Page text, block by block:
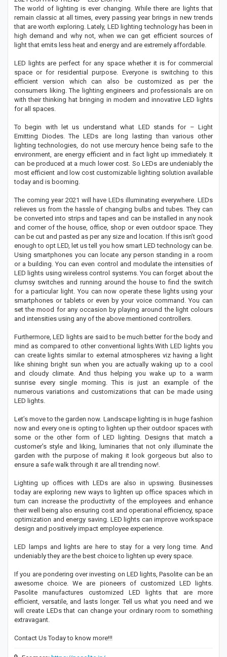
The world of lighting is ever changing. While there are lights that
remain classic at all times, every passing year brings in new trends
that are worth exploring. Lately, LED lighting technology has been in
high demand and why not, when we can get efficient sources of
light that emits less heat and energy and are extremely affordable.
LED lights are perfect for any space whether it is for commercial
space or for residential purpose. Everyone is switching to this
efficient version which can also be customized as per the
consumers liking. The lighting engineers and professionals are on
with their thinking hat bringing in modern and innovative LED lights
for all spaces.
To begin with let us understand what LED stands for – Light
Emitting Diodes. The LEDs are long lasting than various other
lighting technologies, do not use mercury hence being safe to the
environment, are energy efficient and in fact light up immediately. It
can be produced at a much lower cost. So LEDs are undeniably the
most efficient and low cost customizable lighting solution available
today and is booming.
The coming year 2021 will have LEDs illuminating everywhere. LEDs
relieves us from the hassle of changing bulbs and tubes. They can
be converted into strips and tapes and can be installed in any nook
and corner of the house, office, shop or even outdoor space. They
can be cut and pasted as per any size and location. If this isn’t good
enough to opt LED, let us tell you how smart LED technology can be.
Using smartphones you can locate any person standing in a room
or a building. You can even control and modulate the intensities of
LED lights using wireless control systems. You can forget about the
clumsy switches and running around the house to find the switch
for a particular light. You can now operate these lights using your
smartphones or tablets or even by your voice command. You can
set the mood for any occasion by playing around the light colours
and intensities using any of the above mentioned controllers.
Furthermore, LED lights are said to be much better for the body and
mind as compared to other conventional lights.With LED lights you
can create lights similar to external atmospheres viz having a light
like shining bright sun when you are actually waking up to a cool
and cloudy climate. And thus helping you wake up to a warm
sunrise every single morning. This is just an example of the
numerous variations and customizations that can be made using
LED lights.
Let’s move to the garden now. Landscape lighting is in huge fashion
now and every one is opting to lighten up their outdoor spaces with
some or the other form of LED lighting. Designs that match a
customer’s style and liking, luminaries that not only illuminate the
garden with the purpose of making it look gorgeous but also to
ensure a safe walk through it are all trending now!.
Lighting up offices with LEDs are also in upswing. Businesses
today are exploring new ways to lighten up office spaces which in
turn can increase the productivity of the employees and enhance
their well being also ensuring cost and operational efficiency, space
optimization and energy saving. LED lights can improve workspace
design and positively impact employee experience.
LED lamps and lights are here to stay for a very long time. And
undeniably they are the best choice to lighten up every space.
If you are pondering over investing on LED lights, Pasolite can be an
awesome choice. We are pioneers of customized LED lights.
Pasolite manufactures customized LED lights that are more
efficient, versatile, and lasts longer. Tell us what you need and we
will create LEDs that can change your ordinary room to something
extravagant.
Contact Us Today to know more!!!